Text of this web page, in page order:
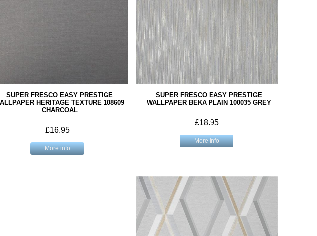
SUPER FRESCO EASY PRESTIGE
HERITAGE TEXTURE 108609
CHARCOAL
£16.95
More info
SUPER FRESCO EASY PRESTIGE
WALLPAPER BEKA PLAIN 100035 GREY
£18.95
More info